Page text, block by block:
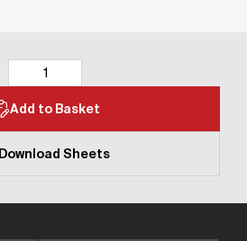
Add to Basket
Download Sheets